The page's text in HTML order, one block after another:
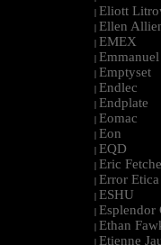
| Eliott
| Ellen
| EMEX
| Emmanuel
| Emptyset
| Endlec
| Endplate
| Eomac
| Eon
| EQD
| Eric
| Error Etica
| ESHU
| Esplendor
| Ethan
| Etienne